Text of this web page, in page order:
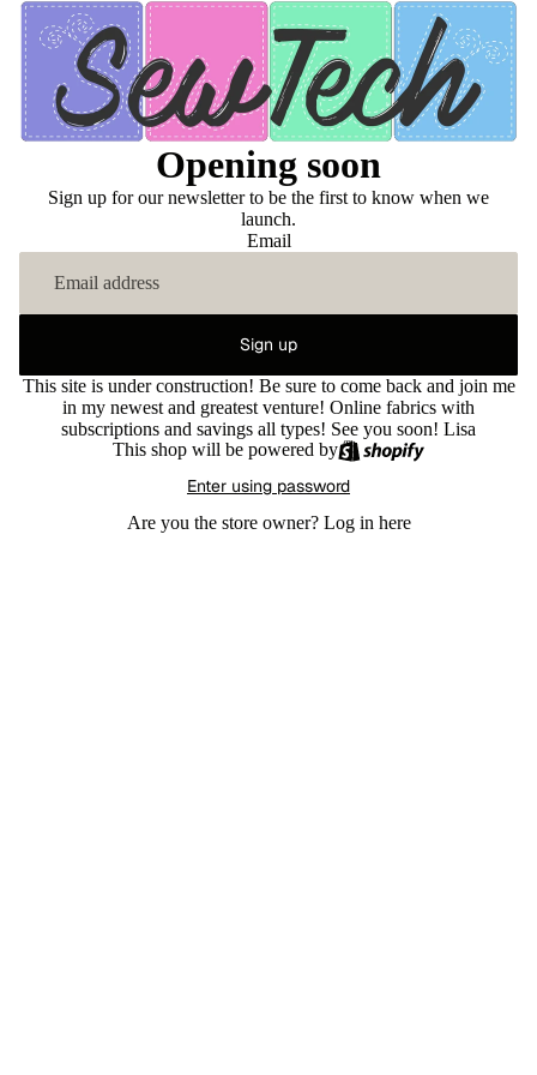
Opening soon
Sign up for our newsletter to be the first to know when we
launch.
Email
Sign up
This site is under construction! Be sure to come back and join me
in my newest and greatest venture! Online fabrics with
subscriptions and savings all types! See you soon! Lisa
This shop will be powered by
Enter using password
Are you the store owner? Log in here